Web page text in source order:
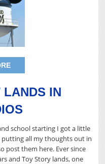
LANDS IN
school starting I got a little
all my thoughts out in
post them here. Ever since
and Toy Story lands, one